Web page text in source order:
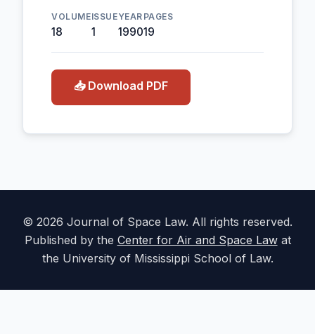
VOLUME
18
ISSUE
1
YEAR
1990
PAGES
19
📥 Download PDF
© 2026 Journal of Space Law. All rights reserved.
Published by the Center for Air and Space Lawat
the University of Mississippi School of Law.